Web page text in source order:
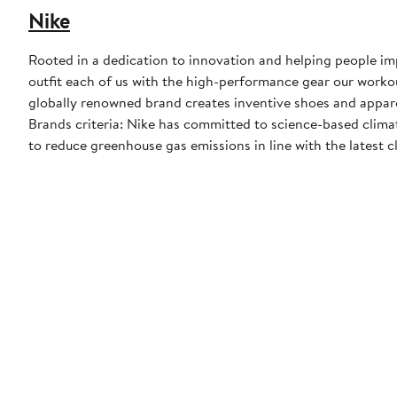
Nike
Rooted in a dedication to innovation and helping people
outfit each of us with the high-performance gear our
globally renowned brand creates inventive shoes and
Brands criteria: Nike has committed to science-based
to reduce greenhouse gas emissions in line with the latest